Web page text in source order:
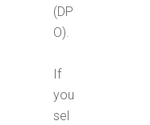
(DP
O).
If
you
sel